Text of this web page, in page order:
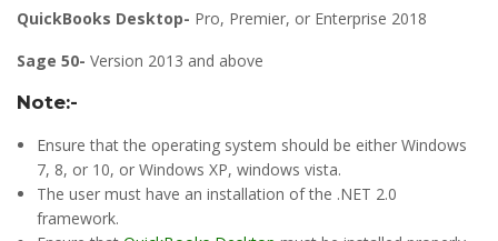
QuickBooks Desktop- Pro, Premier, or Enterprise 2018
Sage 50- Version 2013 and above
Note:-
Ensure that the operating system should be either Windows
7, 8, or 10, or Windows XP, windows vista.
The user must have an installation of the .NET 2.0
framework.